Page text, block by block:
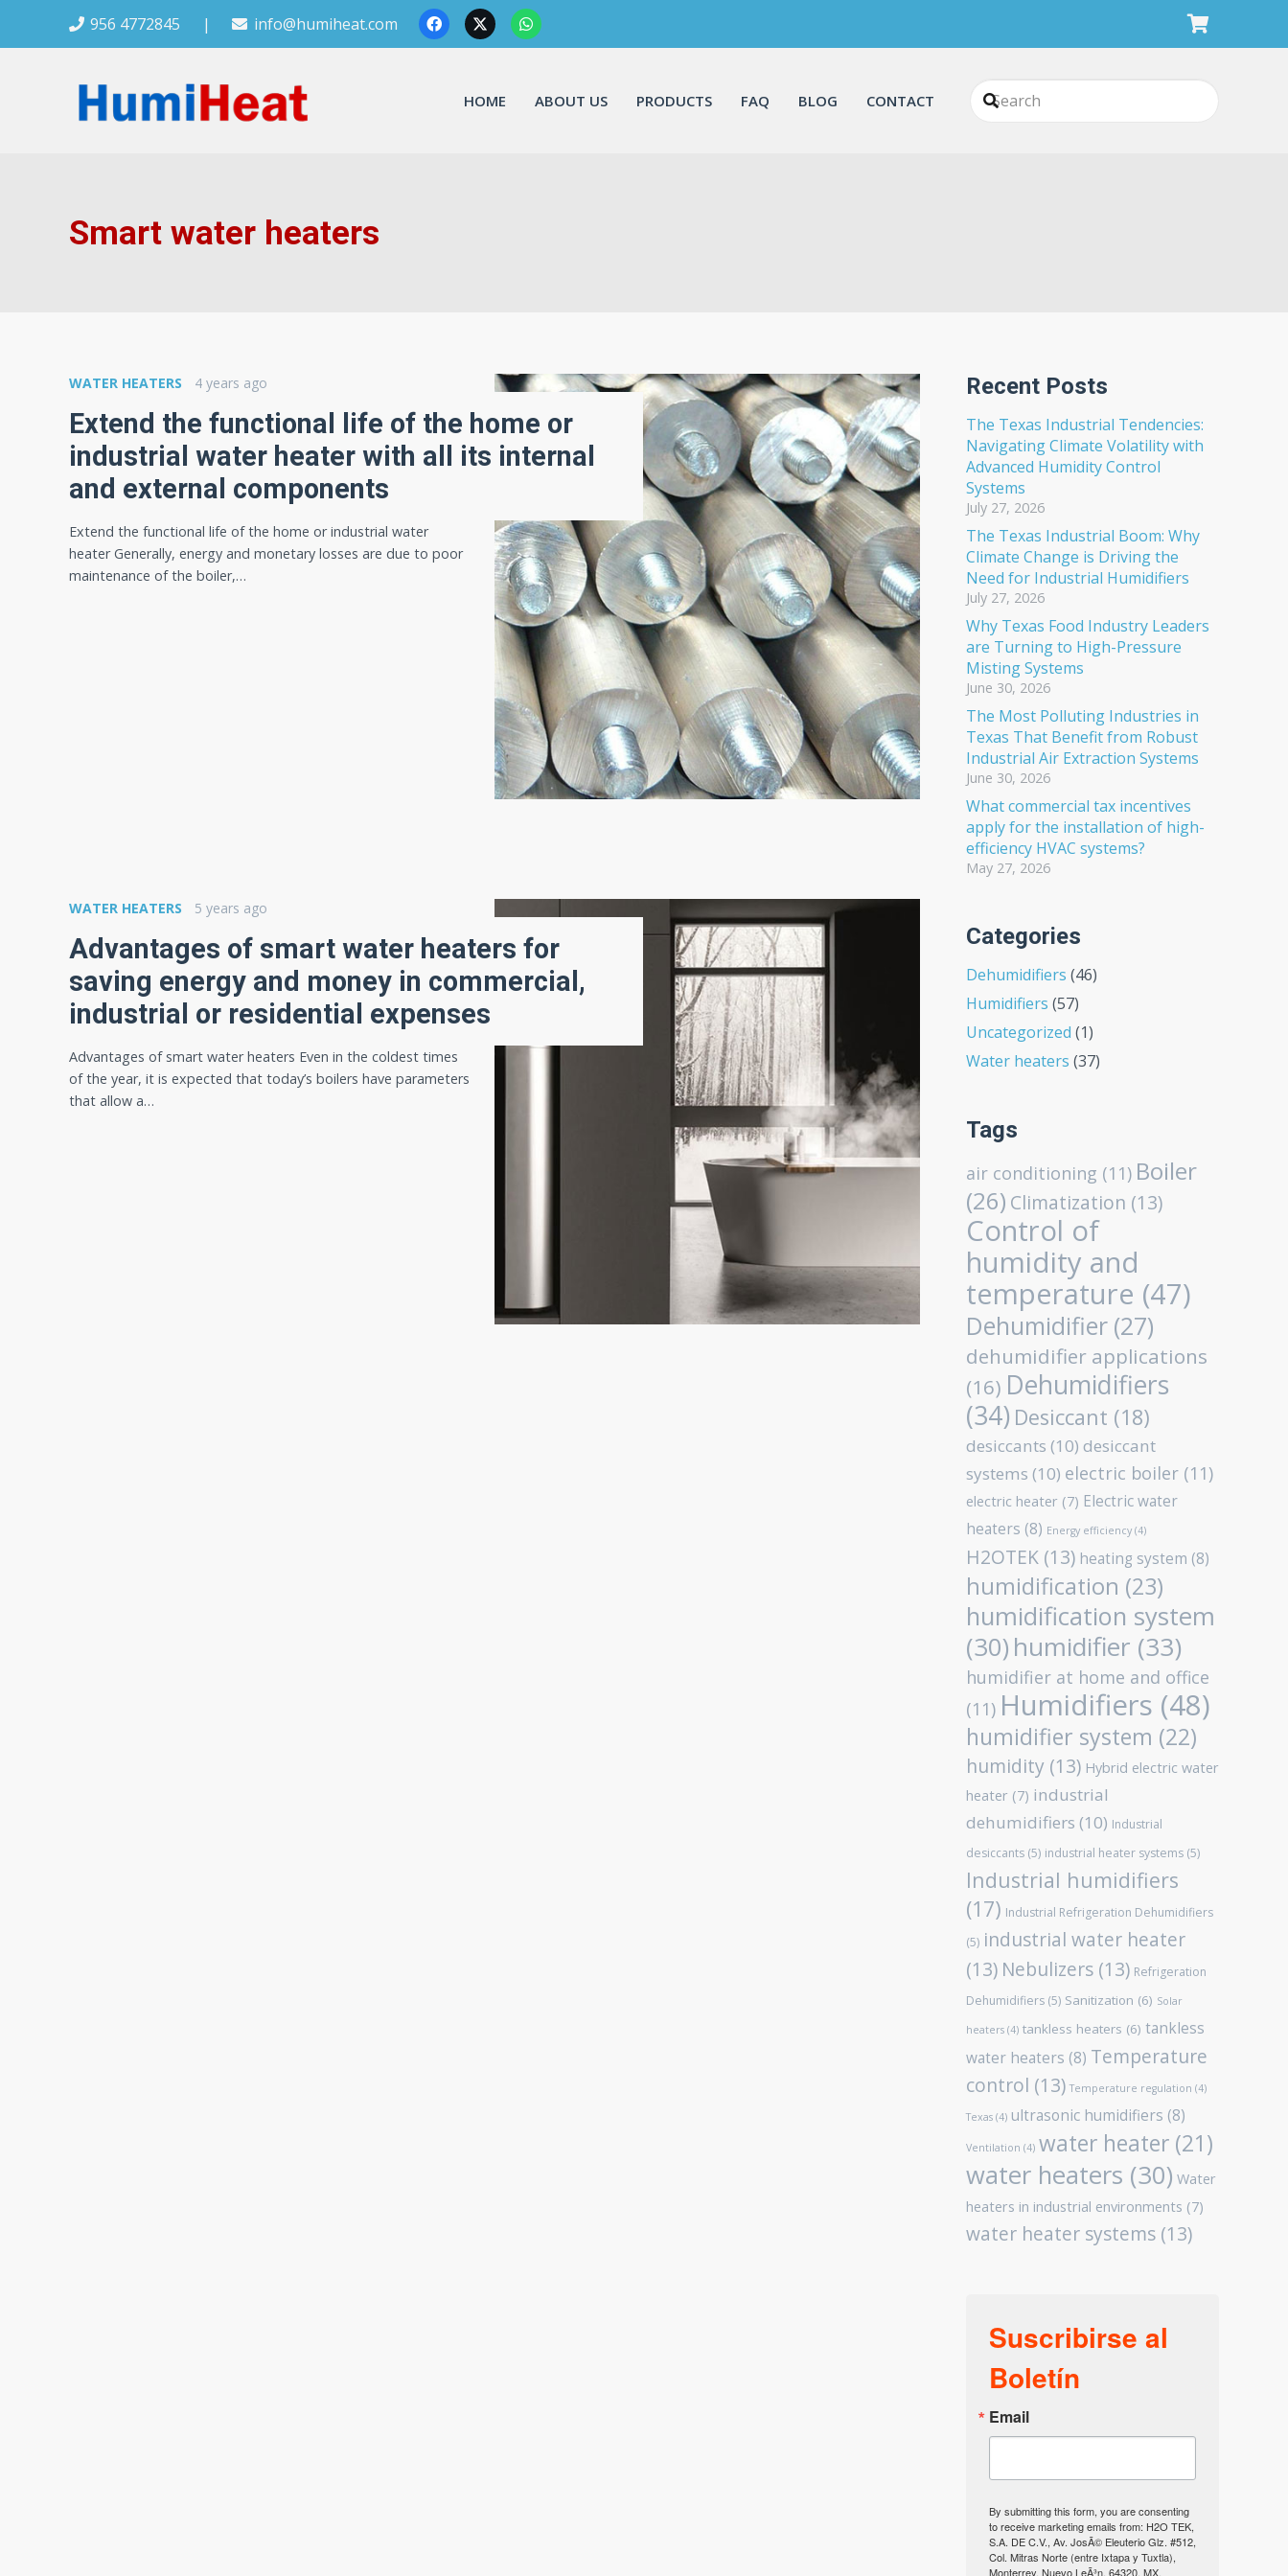
956 4772845 | info@humiheat.com
HOME ABOUT US PRODUCTS FAQ BLOG CONTACT
Smart water heaters
WATER HEATERS 4 years ago
Extend the functional life of the home or
industrial water heater with all its internal
and external components
Extend the functional life of the home or industrial water
heater Generally, energy and monetary losses are due to poor
maintenance of the boiler,…
WATER HEATERS 5 years ago
Advantages of smart water heaters for
saving energy and money in commercial,
industrial or residential expenses
Advantages of smart water heaters Even in the coldest times
of the year, it is expected that today’s boilers have parameters
that allow a…
Recent Posts
The Texas Industrial Tendencies:
Navigating Climate Volatility with
Advanced Humidity Control
Systems
July 27, 2026
The Texas Industrial Boom: Why
Climate Change is Driving the
Need for Industrial Humidifiers
July 27, 2026
Why Texas Food Industry Leaders
are Turning to High-Pressure
Misting Systems
June 30, 2026
The Most Polluting Industries in
Texas That Benefit from Robust
Industrial Air Extraction Systems
June 30, 2026
What commercial tax incentives
apply for the installation of high-
efficiency HVAC systems?
May 27, 2026
Categories
Dehumidifiers (46)
Humidifiers (57)
Uncategorized (1)
Water heaters (37)
Tags
air conditioning (11) Boiler
(26) Climatization (13)
Control of
humidity and
temperature (47)
Dehumidifier (27)
dehumidifier applications
(16) Dehumidifiers
(34) Desiccant (18)
desiccants (10) desiccant
systems (10) electric boiler (11)
electric heater (7) Electric water
heaters (8) Energy efficiency (4)
H2OTEK (13) heating system (8)
humidification (23)
humidification system
(30) humidifier (33)
humidifier at home and office
(11) Humidifiers (48)
humidifier system (22)
humidity (13) Hybrid electric water
heater (7) industrial
dehumidifiers (10) Industrial
desiccants (5) industrial heater systems (5)
Industrial humidifiers
(17) Industrial Refrigeration Dehumidifiers
(5) industrial water heater
(13) Nebulizers (13) Refrigeration
Dehumidifiers (5) Sanitization (6) Solar
heaters (4) tankless heaters (6) tankless
water heaters (8) Temperature
control (13) Temperature regulation (4)
Texas (4) ultrasonic humidifiers (8)
Ventilation (4) water heater (21)
water heaters (30) Water
heaters in industrial environments (7)
water heater systems (13)
Suscribirse al
Boletín
Email
By submitting this form, you are consenting
to receive marketing emails from: H2O TEK,
S.A. DE C.V., Av. JosÃ© Eleuterio Glz. #512,
Col. Mitras Norte (entre Ixtapa y Tuxtla),
Monterrey, Nuevo LeÃ³n, 64320, MX,